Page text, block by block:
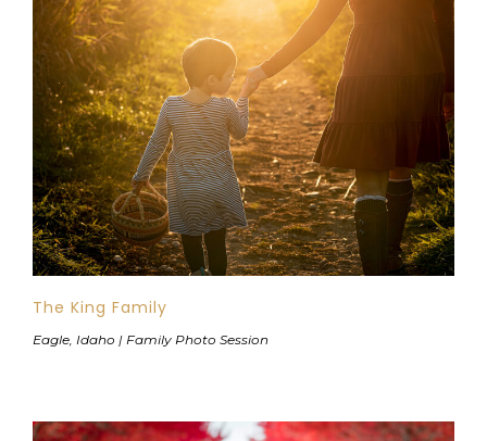
The King Family
Eagle, Idaho | Family Photo Session